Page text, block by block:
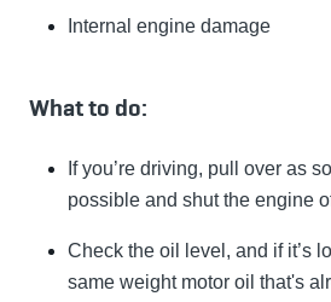
Internal engine damage
What to do:
If you’re driving, pull over as
possible and shut the engine
Check the oil level, and if it’s
same weight motor oil that's